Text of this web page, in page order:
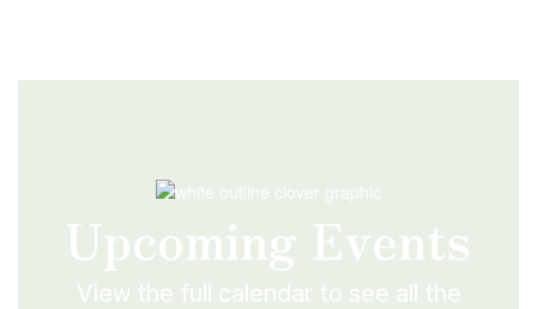
Upcoming Events
View the full calendar to see all the